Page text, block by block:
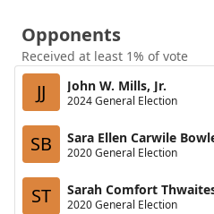
Opponents
Received at least 1% of vote
JJ John W. Mills, Jr.
2024 General Election
SB Sara Ellen Carwile
2020 General Election
ST Sarah Comfort
2020 General Election